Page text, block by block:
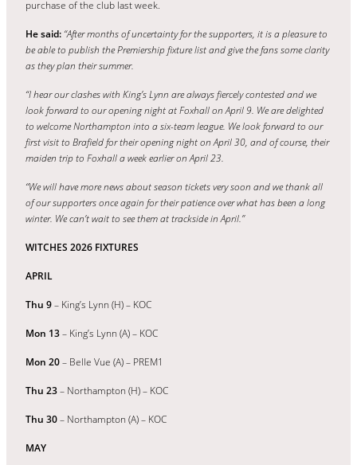
purchase of the club last week.
He said: “After months of uncertainty for the supporters, it is a pleasure to
be able to publish the Premiership fixture list and give the fans some clarity
as they plan their summer.
“I hear our clashes with King’s Lynn are always fiercely contested and we
look forward to our opening night at Foxhall on April 9. We are delighted
to welcome Northampton into a six-team league. We look forward to our
first visit to Brafield for their opening night on April 30, and of course, their
maiden trip to Foxhall a week earlier on April 23.
“We will have more news about season tickets very soon and we thank all
of our supporters once again for their patience over what has been a long
winter. We can’t wait to see them at trackside in April.”
WITCHES 2026 FIXTURES
APRIL
Thu 9– King’s Lynn (H) – KOC
Mon 13– King’s Lynn (A) – KOC
Mon 20– Belle Vue (A) – PREM1
Thu 23– Northampton (H) – KOC
Thu 30– Northampton (A) – KOC
MAY